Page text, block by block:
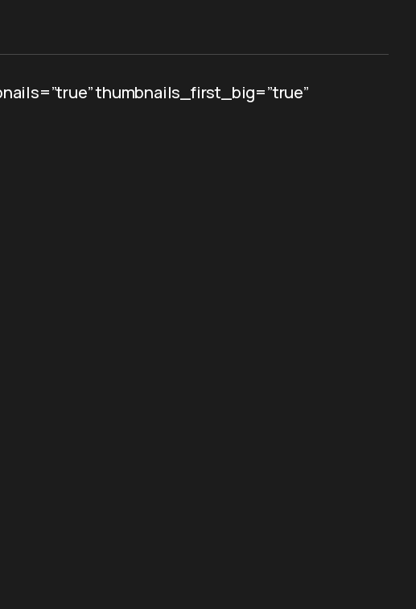
thumbnails_first_big=”true”